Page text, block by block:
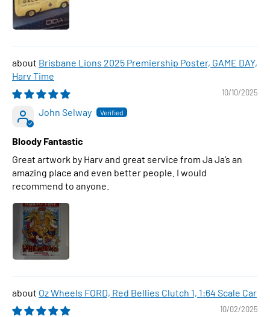
Brisbane Lions 2025 Premiership Poster, GAME DAY,
Harv Time
10/10/2025
John Selway
Bloody Fantastic
Great artwork by Harv and great service from Ja Ja’s an
amazing place and even better people. I would
recommend to anyone.
Oz Wheels FORD, Red Bellies Clutch 1, 1:64 Scale Car
10/02/2025